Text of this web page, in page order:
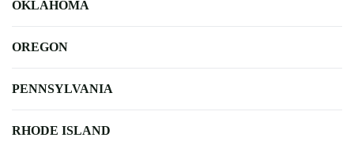
OKLAHOMA
OREGON
PENNSYLVANIA
RHODE ISLAND